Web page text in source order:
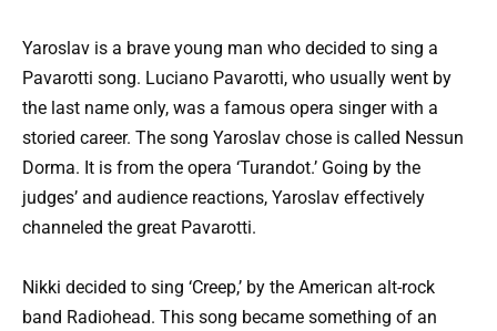
Yaroslav is a brave young man who decided to sing a
Pavarotti song. Luciano Pavarotti, who usually went by
the last name only, was a famous opera singer with a
storied career. The song Yaroslav chose is called Nessun
Dorma. It is from the opera ‘Turandot.’ Going by the
judges’ and audience reactions, Yaroslav effectively
channeled the great Pavarotti.
Nikki decided to sing ‘Creep,’ by the American alt-rock
band Radiohead. This song became something of an